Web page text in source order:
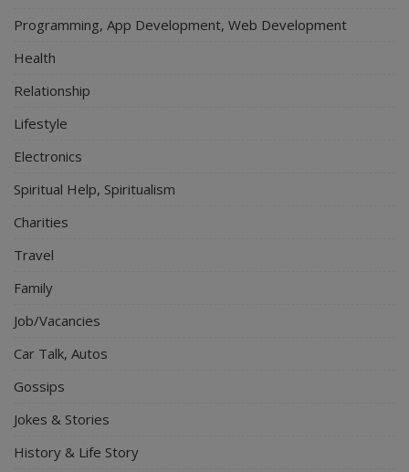
Programming, App Development, Web Development
Health
Relationship
Lifestyle
Electronics
Spiritual Help, Spiritualism
Charities
Travel
Family
Job/Vacancies
Car Talk, Autos
Gossips
Jokes & Stories
History & Life Story